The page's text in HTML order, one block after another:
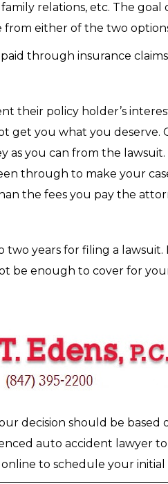
relations, etc. The goal
from either of the two
through insurance
their policy holder’s
get you what you
as you can from the
through to make your
the fees you pay the
years for filing a
be enough to cover for
decision should be based
auto accident lawyer
online to schedule your